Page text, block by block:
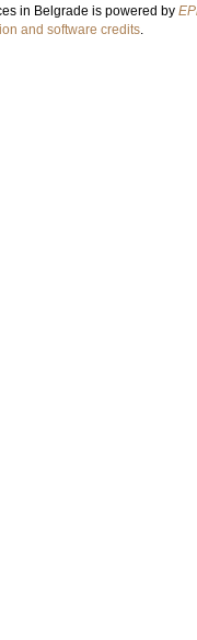
in Belgrade is powered by
and software credits